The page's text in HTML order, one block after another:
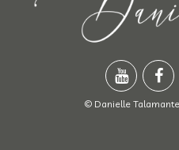
© Danielle